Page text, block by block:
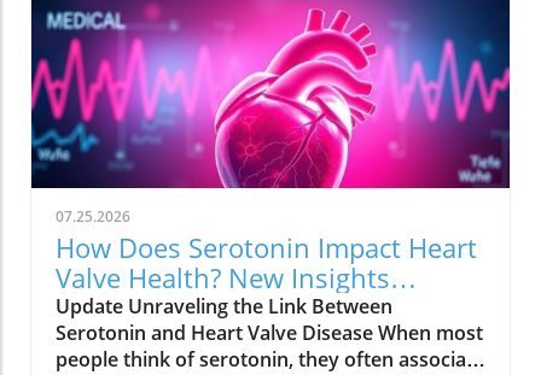
07.25.2026
How Does Serotonin Impact Heart
Valve Health? New Insights
Revealed
Update Unraveling the Link Between
Serotonin and Heart Valve Disease When most
people think of serotonin, they often associate